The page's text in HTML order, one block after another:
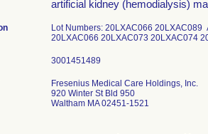
artificial kidney (hemodialysis)
Lot Numbers: 20LXAC066 20LXAC089
20LXAC066 20LXAC073 20LXAC074
Fresenius Medical Care Holdings, Inc.
920 Winter St Bld 950
Waltham MA 02451-1521